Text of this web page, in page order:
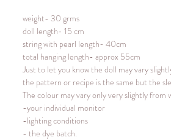
weight- 30 grms
doll length- 15 cm
string with pearl length- 40cm
total hanging length- approx 55cm
Just to let you know the doll may vary
the pattern or recipe is the same but the
The colour may vary only very slightly from
-your individual monitor
-lighting conditions
- the dye batch.